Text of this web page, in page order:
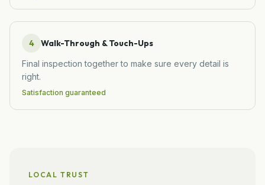
4 Walk-Through & Touch-Ups
Final inspection together to make sure every detail is
right.
Satisfaction guaranteed
LOCAL TRUST